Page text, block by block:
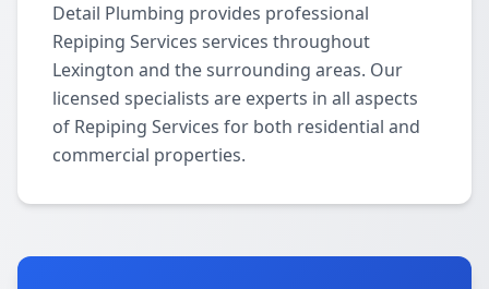
Detail Plumbing provides professional
Repiping Services services throughout
Lexington and the surrounding areas. Our
licensed specialists are experts in all aspects
of Repiping Services for both residential and
commercial properties.